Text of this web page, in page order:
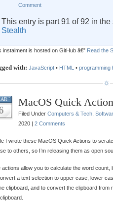
Comment
This entry is part 91 of 92 in the
Stealth
instalment is hosted on GitHub â€” Read the
with: JavaScript • HTML • programming
MacOS Quick
Filed Under Computers & Tech
2020 | 2 Comments
I wrote these MacOS Quick Actions to
to others, so I’m releasing them as open
actions allow you to calculate the word
a text selection to upper case, lower
clipboard, and to convert the clipboard